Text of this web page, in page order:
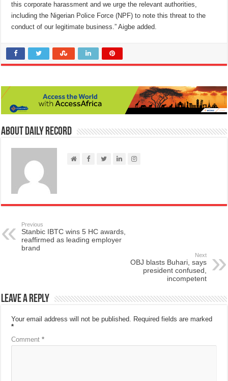
this corporate harassment and we urge the relevant authorities,
including the Nigerian Police Force (NPF) to note this threat to the
conduct of our legitimate business.” Aigbe added.
About Daily Record
Previous
Stanbic IBTC wins 5 HC awards,
reaffirmed as leading employer
brand
Next
OBJ blasts Buhari, says
president confused,
incompetent
Leave a Reply
Your email address will not be published. Required fields are marked
*
Comment*